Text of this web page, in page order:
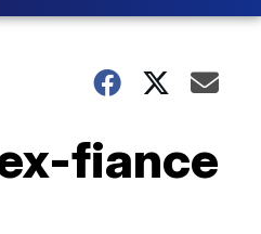
fiance